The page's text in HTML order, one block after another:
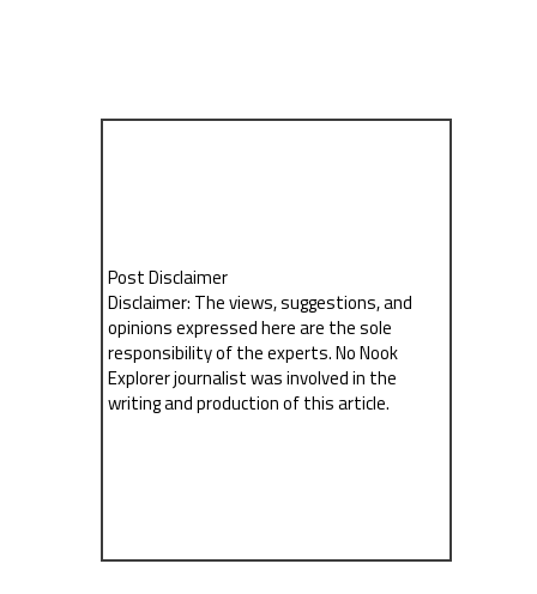
Post Disclaimer
Disclaimer: The views, suggestions, and
opinions expressed here are the sole
responsibility of the experts. No Nook
Explorer journalist was involved in the
writing and production of this article.